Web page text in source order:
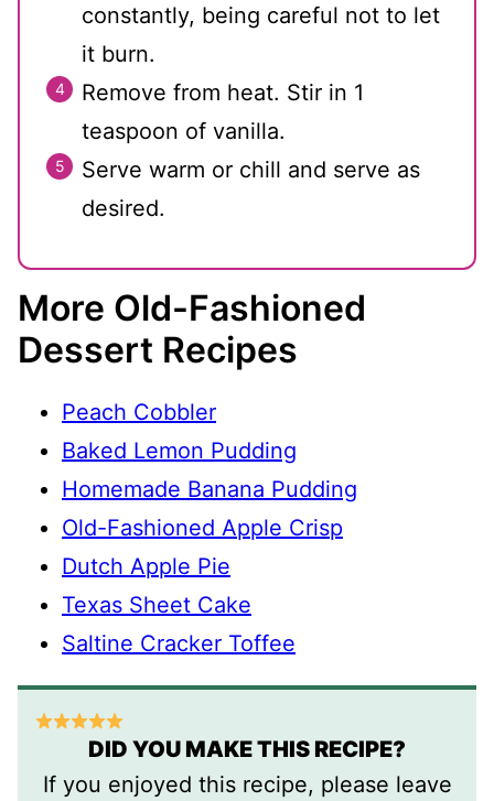
constantly, being careful not to let
it burn.
Remove from heat. Stir in 1
teaspoon of vanilla.
Serve warm or chill and serve as
desired.
More Old-Fashioned
Dessert Recipes
Peach Cobbler
Baked Lemon Pudding
Homemade Banana Pudding
Old-Fashioned Apple Crisp
Dutch Apple Pie
Texas Sheet Cake
Saltine Cracker Toffee
DID YOU MAKE THIS RECIPE?
If you enjoyed this recipe, please leave